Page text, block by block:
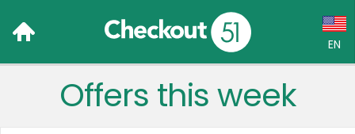
EN
Language:
Offers this week